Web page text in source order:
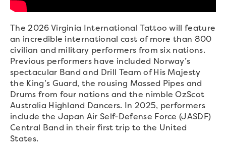
The 2026 Virginia International Tattoo will feature
an incredible international cast of more than 800
civilian and military performers from six nations.
Previous performers have included Norway’s
spectacular Band and Drill Team of His Majesty
the King’s Guard, the rousing Massed Pipes and
Drums from four nations and the nimble OzScot
Australia Highland Dancers. In 2025, performers
include the Japan Air Self-Defense Force (JASDF)
Central Band in their first trip to the United
States.